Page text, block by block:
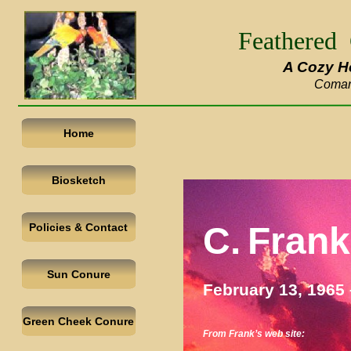
Home
Biosketch
Policies & Contact
Sun Conure
Green Cheek Conure
A Cozy
C.Frank
February 13, 1965
From Frank’s web site: